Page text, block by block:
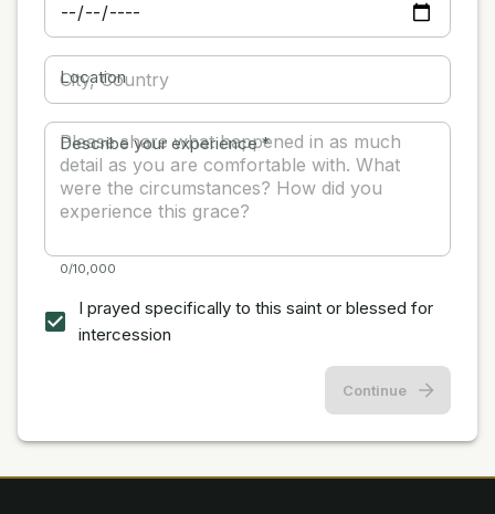
Location
Describe your experience*
0/10,000
I prayed specifically to this saint or blessed for
intercession
Continue